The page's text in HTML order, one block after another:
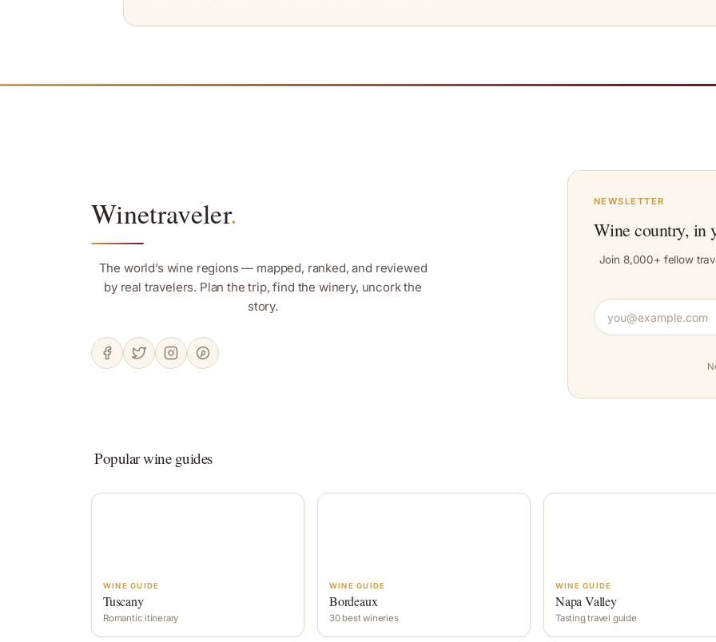
Winetraveler.
The world’s wine regions — mapped, ranked, and reviewed
by real travelers. Plan the trip, find the winery, uncork the
story.
NEWSLETTER
Wine country, in
Join 8,000+ fellow
Popular wine guides
WINE GUIDE
Tuscany
Romantic itinerary
WINE GUIDE
Bordeaux
30 best wineries
WINE GUIDE
Napa Valley
Tasting travel guide